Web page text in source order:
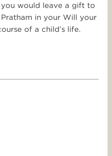
would leave a gift to
in your Will your
of a child’s life.